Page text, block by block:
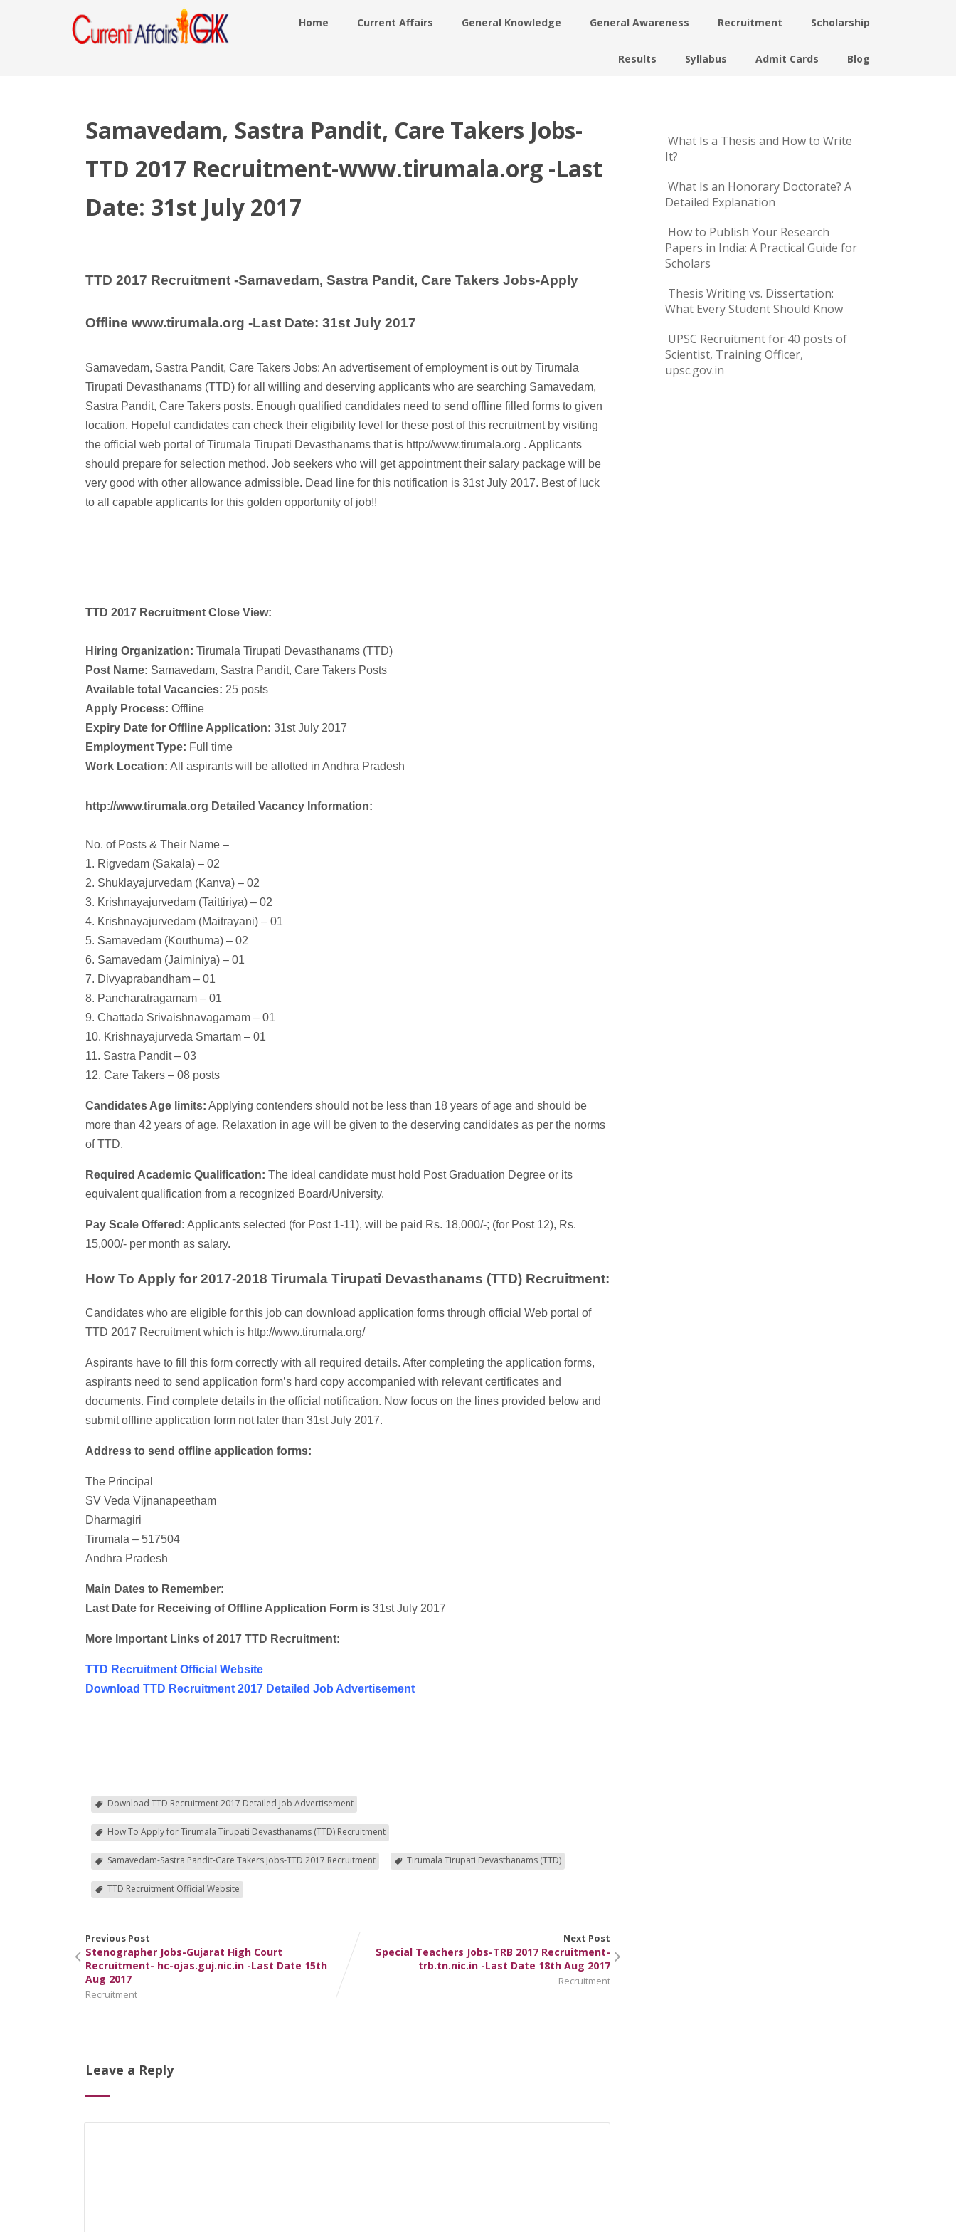
Home Current Affairs General Knowledge General Awareness Recruitment Scholarship
Results Syllabus Admit Cards Blog
Samavedam, Sastra Pandit, Care Takers Jobs-
TTD 2017 Recruitment-www.tirumala.org -Last
Date: 31st July 2017
TTD 2017 Recruitment -Samavedam, Sastra Pandit, Care Takers Jobs-Apply
Offline www.tirumala.org -Last Date: 31st July 2017
Samavedam, Sastra Pandit, Care Takers Jobs: An advertisement of employment is out by Tirumala
Tirupati Devasthanams (TTD) for all willing and deserving applicants who are searching Samavedam,
Sastra Pandit, Care Takers posts. Enough qualified candidates need to send offline filled forms to given
location. Hopeful candidates can check their eligibility level for these post of this recruitment by visiting
the official web portal of Tirumala Tirupati Devasthanams that is http://www.tirumala.org . Applicants
should prepare for selection method. Job seekers who will get appointment their salary package will be
very good with other allowance admissible. Dead line for this notification is 31st July 2017. Best of luck
to all capable applicants for this golden opportunity of job!!
TTD 2017 Recruitment Close View:
Hiring Organization: Tirumala Tirupati Devasthanams (TTD)
Post Name: Samavedam, Sastra Pandit, Care Takers Posts
Available total Vacancies: 25 posts
Apply Process: Offline
Expiry Date for Offline Application: 31st July 2017
Employment Type: Full time
Work Location: All aspirants will be allotted in Andhra Pradesh
http://www.tirumala.org Detailed Vacancy Information:
No. of Posts & Their Name –
1. Rigvedam (Sakala) – 02
2. Shuklayajurvedam (Kanva) – 02
3. Krishnayajurvedam (Taittiriya) – 02
4. Krishnayajurvedam (Maitrayani) – 01
5. Samavedam (Kouthuma) – 02
6. Samavedam (Jaiminiya) – 01
7. Divyaprabandham – 01
8. Pancharatragamam – 01
9. Chattada Srivaishnavagamam – 01
10. Krishnayajurveda Smartam – 01
11. Sastra Pandit – 03
12. Care Takers – 08 posts
Candidates Age limits: Applying contenders should not be less than 18 years of age and should be
more than 42 years of age. Relaxation in age will be given to the deserving candidates as per the norms
of TTD.
Required Academic Qualification: The ideal candidate must hold Post Graduation Degree or its
equivalent qualification from a recognized Board/University.
Pay Scale Offered: Applicants selected (for Post 1-11), will be paid Rs. 18,000/-; (for Post 12), Rs.
15,000/- per month as salary.
How To Apply for 2017-2018 Tirumala Tirupati Devasthanams (TTD) Recruitment:
Candidates who are eligible for this job can download application forms through official Web portal of
TTD 2017 Recruitment which is http://www.tirumala.org/
Aspirants have to fill this form correctly with all required details. After completing the application forms,
aspirants need to send application form’s hard copy accompanied with relevant certificates and
documents. Find complete details in the official notification. Now focus on the lines provided below and
submit offline application form not later than 31st July 2017.
Address to send offline application forms:
The Principal
SV Veda Vijnanapeetham
Dharmagiri
Tirumala – 517504
Andhra Pradesh
Main Dates to Remember:
Last Date for Receiving of Offline Application Form is 31st July 2017
More Important Links of 2017 TTD Recruitment:
TTD Recruitment Official Website
Download TTD Recruitment 2017 Detailed Job Advertisement
Download TTD Recruitment 2017 Detailed Job Advertisement
How To Apply for Tirumala Tirupati Devasthanams (TTD) Recruitment
Samavedam-Sastra Pandit-Care Takers Jobs-TTD 2017 Recruitment Tirumala Tirupati Devasthanams (TTD)
TTD Recruitment Official Website
Previous Post
Stenographer Jobs-Gujarat High Court
Recruitment- hc-ojas.guj.nic.in -Last Date 15th
Aug 2017
Recruitment
Next Post
Special Teachers Jobs-TRB 2017 Recruitment-
trb.tn.nic.in -Last Date 18th Aug 2017
Recruitment
Leave a Reply
What Is a Thesis and How to Write
It?
What Is an Honorary Doctorate? A
Detailed Explanation
How to Publish Your Research
Papers in India: A Practical Guide for
Scholars
Thesis Writing vs. Dissertation:
What Every Student Should Know
UPSC Recruitment for 40 posts of
Scientist, Training Officer,
upsc.gov.in